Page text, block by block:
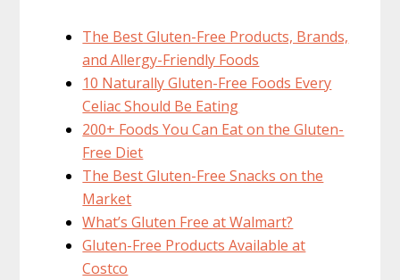
The Best Gluten-Free Products, Brands,
and Allergy-Friendly Foods
10 Naturally Gluten-Free Foods Every
Celiac Should Be Eating
200+ Foods You Can Eat on the Gluten-
Free Diet
The Best Gluten-Free Snacks on the
Market
What’s Gluten Free at Walmart?
Gluten-Free Products Available at
Costco